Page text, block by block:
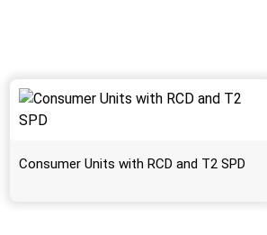
Consumer Units with RCD and T2 SPD